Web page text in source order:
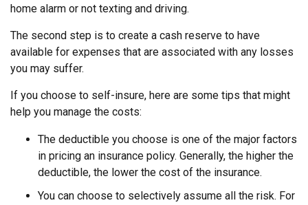
home alarm or not texting and driving.
The second step is to create a cash reserve to have
available for expenses that are associated with any losses
you may suffer.
If you choose to self-insure, here are some tips that might
help you manage the costs:
The deductible you choose is one of the major factors
in pricing an insurance policy. Generally, the higher the
deductible, the lower the cost of the insurance.
You can choose to selectively assume all the risk. For